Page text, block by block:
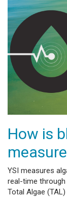
How is
YSI measures
real-time
Total Algae